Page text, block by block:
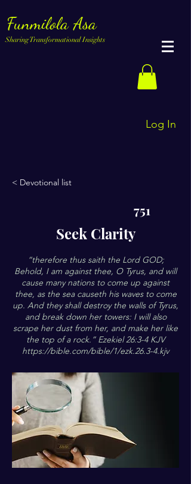
Funmilola Asa
Sharing Transformational Insights
Log In
< Devotional list
751
Seek Clarity
“therefore thus saith the Lord GOD;
Behold, I am against thee, O Tyrus, and will
cause many nations to come up against
thee, as the sea causeth his waves to come
up. And they shall destroy the walls of Tyrus,
and break down her towers: I will also
scrape her dust from her, and make her like
the top of a rock.” Ezekiel 26:3-4 KJV
https://bible.com/bible/1/ezk.26.3-4.kjv